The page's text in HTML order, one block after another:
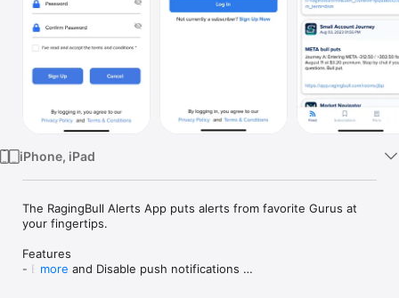
iPhone, iPad
The RagingBull Alerts App puts alerts from favorite Gurus at
your fingertips.
Features
- Enable and Disable push notifications
more